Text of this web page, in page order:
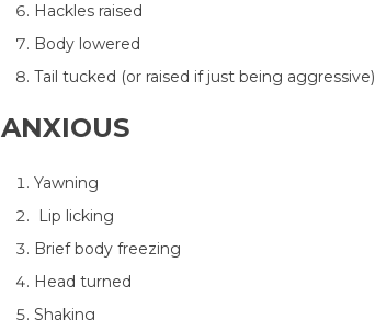
Hackles raised
Body lowered
Tail tucked (or raised if just being aggressive)
ANXIOUS
Yawning
Lip licking
Brief body freezing
Head turned
Shaking